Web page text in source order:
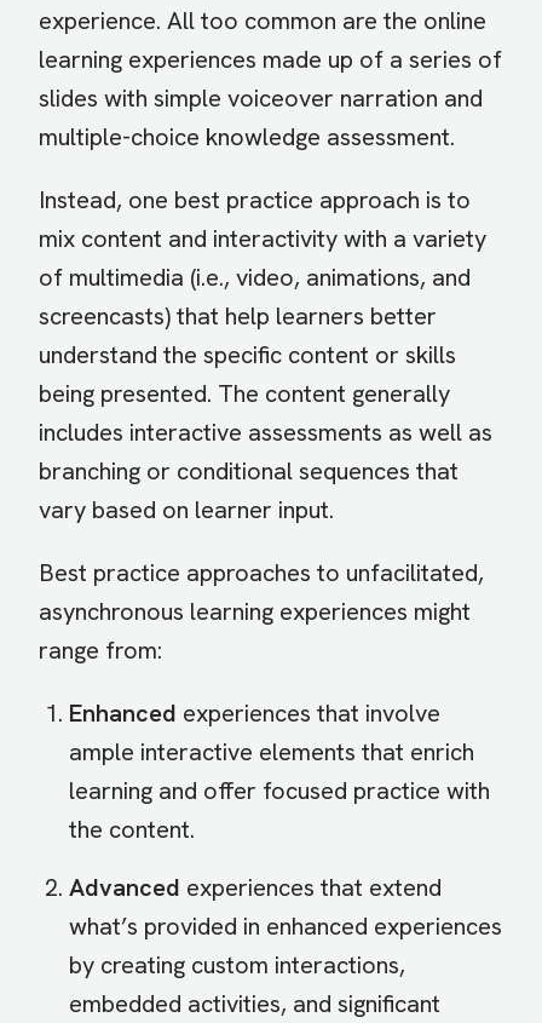
experience. All too common are the online
learning experiences made up of a series of
slides with simple voiceover narration and
multiple-choice knowledge assessment.
Instead, one best practice approach is to
mix content and interactivity with a variety
of multimedia (i.e., video, animations, and
screencasts) that help learners better
understand the specific content or skills
being presented. The content generally
includes interactive assessments as well as
branching or conditional sequences that
vary based on learner input.
Best practice approaches to unfacilitated,
asynchronous learning experiences might
range from:
Enhanced experiences that involve
ample interactive elements that enrich
learning and offer focused practice with
the content.
Advanced experiences that extend
what’s provided in enhanced experiences
by creating custom interactions,
embedded activities, and significant